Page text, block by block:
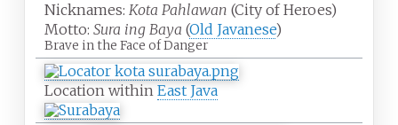
Nicknames: Kota Pahlawan (City of Heroes)
Motto: Sura ing Baya (Old Javanese)
Brave in the Face of Danger
Location within East Java